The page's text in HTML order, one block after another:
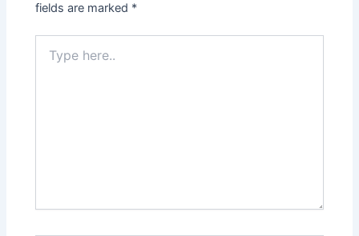
fields are marked *
here..